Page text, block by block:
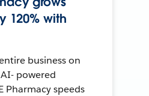
120% with
business on
powered
Pharmacy speeds